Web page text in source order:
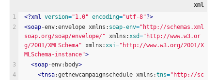
xml
<?xml version="1.0" encoding="utf-8"?>
<soap-env:envelope xmlns: soap-env=" http://schemas.xml
soap.org/soap/envelope/" xmlns:xsd=" http://www.w3.or
g/2001/XMLSchema" xmlns:xsi=" http://www.w3.org/2001/X
MLSchema-instance">
<soap-env:body>
<tnsa:getnewcampaignschedule xmlns:tns=" http://sc